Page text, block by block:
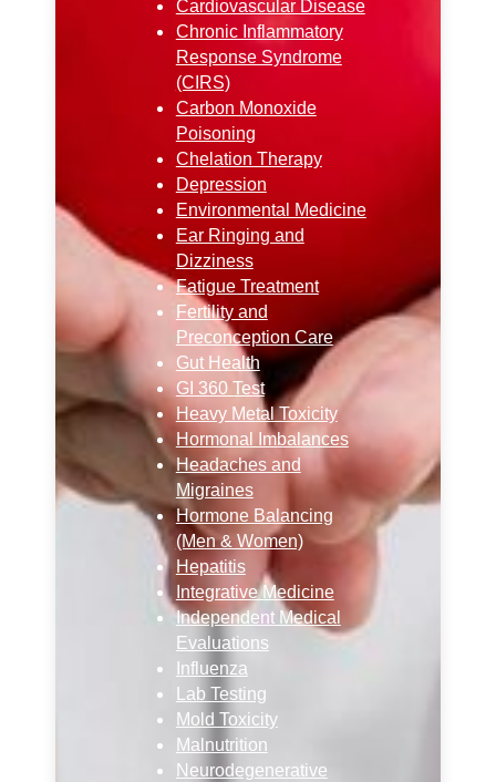
Cardiovascular Disease
Chronic Inflammatory
Response Syndrome
(CIRS)
Carbon Monoxide
Poisoning
Chelation Therapy
Depression
Environmental Medicine
Ear Ringing and
Dizziness
Fatigue Treatment
Fertility and
Preconception Care
Gut Health
GI 360 Test
Heavy Metal Toxicity
Hormonal Imbalances
Headaches and
Migraines
Hormone Balancing
(Men & Women)
Hepatitis
Integrative Medicine
Independent Medical
Evaluations
Influenza
Lab Testing
Mold Toxicity
Malnutrition
Neurodegenerative